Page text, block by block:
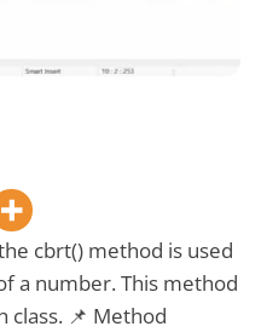
cbrt() method is used
a number. This method
class. 📌 Method